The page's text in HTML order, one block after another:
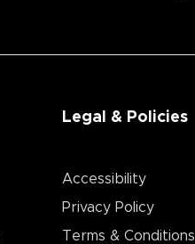
Legal & Policies
Accessibility
Privacy Policy
Terms & Conditions